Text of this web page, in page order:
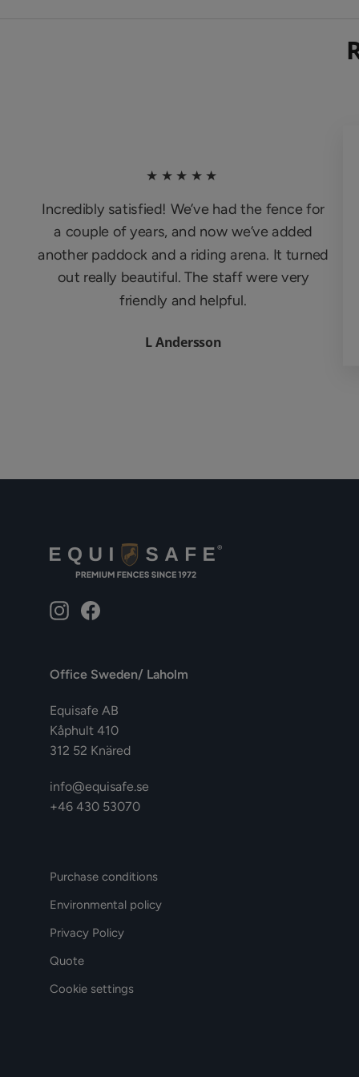
★★★★★
Incredibly satisfied! We’ve had the fence for
a couple of years, and now we’ve added
another paddock and a riding arena. It turned
out really beautiful. The staff were very
friendly and helpful.
L Andersson
InstagramFacebook
Office Sweden/ Laholm
Equisafe AB
Kåphult 410
312 52 Knäred
info@equisafe.se
+46 430 53070
Purchase conditions
Environmental policy
Privacy Policy
Quote
Cookie settings